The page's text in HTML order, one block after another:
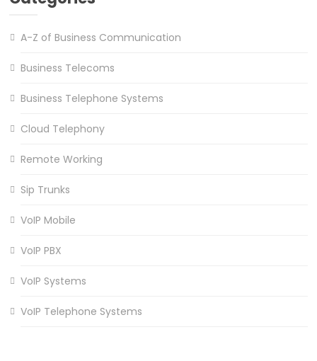
A-Z of Business Communication
Business Telecoms
Business Telephone Systems
Cloud Telephony
Remote Working
Sip Trunks
VoIP Mobile
VoIP PBX
VoIP Systems
VoIP Telephone Systems